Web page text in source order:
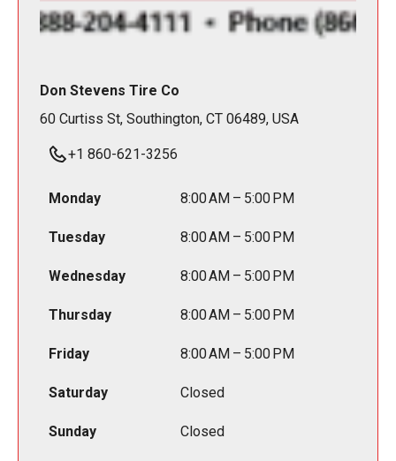
Don Stevens Tire Co
60 Curtiss St, Southington, CT 06489, USA
+1 860-621-3256
Monday 8:00 AM – 5:00 PM
Tuesday 8:00 AM – 5:00 PM
Wednesday 8:00 AM – 5:00 PM
Thursday 8:00 AM – 5:00 PM
Friday 8:00 AM – 5:00 PM
Saturday Closed
Sunday Closed